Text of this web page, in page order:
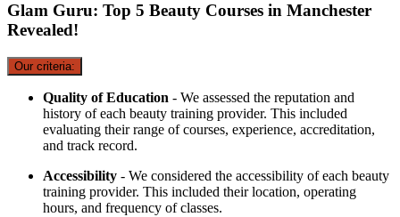
Glam Guru: Top 5 Beauty Courses in Manchester
Revealed!
Our criteria:
Quality of Education - We assessed the reputation and
history of each beauty training provider. This included
evaluating their range of courses, experience, accreditation,
and track record.
Accessibility - We considered the accessibility of each beauty
training provider. This included their location, operating
hours, and frequency of classes.